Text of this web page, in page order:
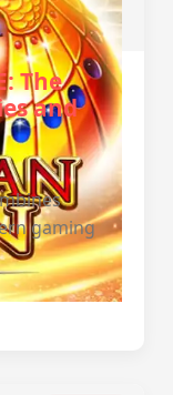
The
and
gaming